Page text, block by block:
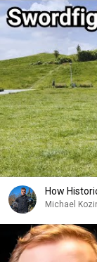
How
Michael